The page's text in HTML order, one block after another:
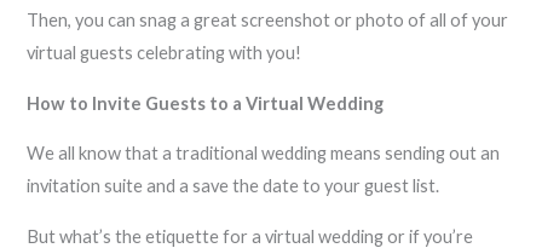
Then, you can snag a great screenshot or photo of all of your
virtual guests celebrating with you!
How to Invite Guests to a Virtual Wedding
We all know that a traditional wedding means sending out an
invitation suite and a save the date to your guest list.
But what’s the etiquette for a virtual wedding or if you’re